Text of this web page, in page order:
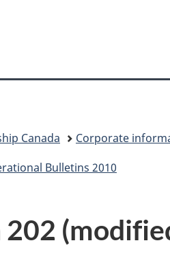
Canada Corporate
Bulletins 2010